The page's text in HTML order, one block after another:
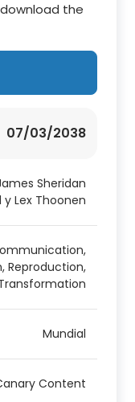
the
07/03/2038
Sheridan
y Lex Thoonen
Reproduction,
Mundial
Content